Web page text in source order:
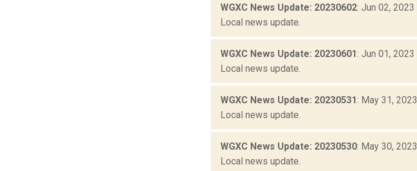
WGXC News Update: 20230602: Jun 02, 2023
Local news update.
WGXC News Update: 20230601: Jun 01, 2023
Local news update.
WGXC News Update: 20230531: May 31, 2023
Local news update.
WGXC News Update: 20230530: May 30, 2023
Local news update.